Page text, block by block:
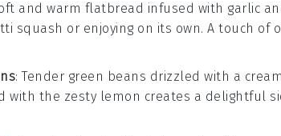
and warm flatbread infused with garlic
squash or enjoying on its own. A touch of
: Tender green beans drizzled with a
with the zesty lemon creates a delightful